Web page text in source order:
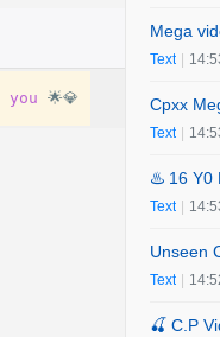
you
Mega
Text
Cpxx
Text
♨️ 16 Y0
Text
Unseen
Text
🍒 C.P